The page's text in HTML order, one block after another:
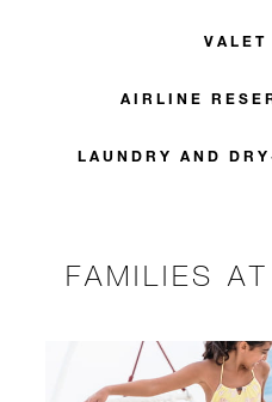
VALET
AIRLINE
LAUNDRY AND
FAMILIES